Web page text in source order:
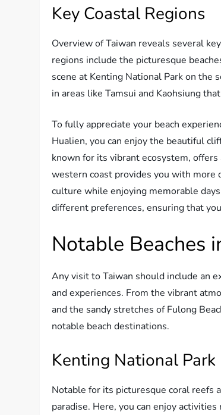
Key Coastal Regions
Overview of Taiwan reveals several
regions include the picturesque
scene at Kenting National Park on the
in areas like Tamsui and Kaohsiung
To fully appreciate your beach
Hualien, you can enjoy the beautiful
known for its vibrant ecosystem,
western coast provides you with more
culture while enjoying memorable
different preferences, ensuring that
Notable Beaches
Any visit to Taiwan should include an
and experiences. From the vibrant
and the sandy stretches of Fulong
notable beach destinations.
Kenting National Park
Notable for its picturesque coral reefs
paradise. Here, you can enjoy